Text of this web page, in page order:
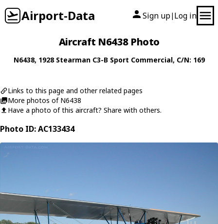
Airport-Data Sign up| Log in
Aircraft N6438 Photo
N6438, 1928 Stearman C3-B Sport Commercial, C/N: 169
Links to this page and other related pages
More photos of N6438
Have a photo of this aircraft? Share with others.
Photo ID: AC133434